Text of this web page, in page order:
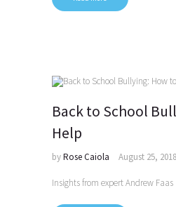
Back to School
Help
byRose Caiola August 25, 2018
Insights from expert Andrew Faas